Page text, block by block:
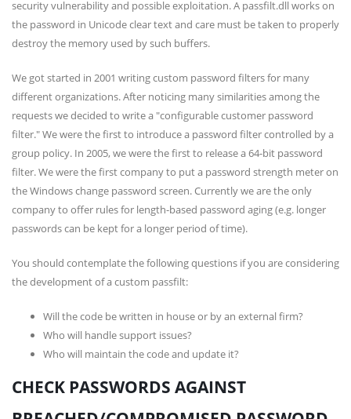
security vulnerability and possible exploitation. A passfilt.dll works on
the password in Unicode clear text and care must be taken to properly
destroy the memory used by such buffers.
We got started in 2001 writing custom password filters for many
different organizations. After noticing many similarities among the
requests we decided to write a "configurable customer password
filter." We were the first to introduce a password filter controlled by a
group policy. In 2005, we were the first to release a 64-bit password
filter. We were the first company to put a password strength meter on
the Windows change password screen. Currently we are the only
company to offer rules for length-based password aging (e.g. longer
passwords can be kept for a longer period of time).
You should contemplate the following questions if you are considering
the development of a custom passfilt:
Will the code be written in house or by an external firm?
Who will handle support issues?
Who will maintain the code and update it?
CHECK PASSWORDS AGAINST